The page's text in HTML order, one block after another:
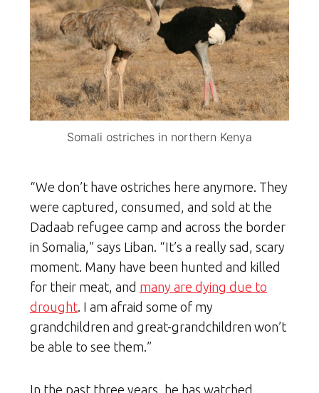
Somali ostriches in northern Kenya
“We don’t have ostriches here anymore. They
were captured, consumed, and sold at the
Dadaab refugee camp and across the border
in Somalia,” says Liban. “It’s a really sad, scary
moment. Many have been hunted and killed
for their meat, and many are dying due to
drought . I am afraid some of my
grandchildren and great-grandchildren won’t
be able to see them.”
In the past three years, he has watched